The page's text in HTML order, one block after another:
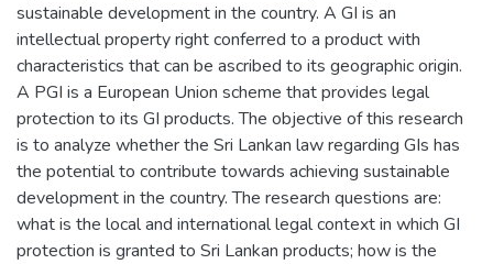
sustainable development in the country. A GI is an
intellectual property right conferred to a product with
characteristics that can be ascribed to its geographic origin.
A PGI is a European Union scheme that provides legal
protection to its GI products. The objective of this research
is to analyze whether the Sri Lankan law regarding GIs has
the potential to contribute towards achieving sustainable
development in the country. The research questions are:
what is the local and international legal context in which GI
protection is granted to Sri Lankan products; how is the